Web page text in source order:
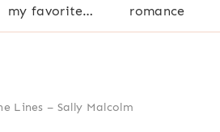
my favorite… romance
Lines – Sally Malcolm